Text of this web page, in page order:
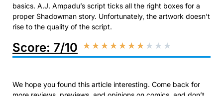
basics. A.J. Ampadu’s script ticks all the right boxes for a
proper Shadowman story. Unfortunately, the artwork doesn’t
rise to the quality of the script.
Score: 7/10 ★★★★★★★ ★ ★ ★
We hope you found this article interesting. Come back for